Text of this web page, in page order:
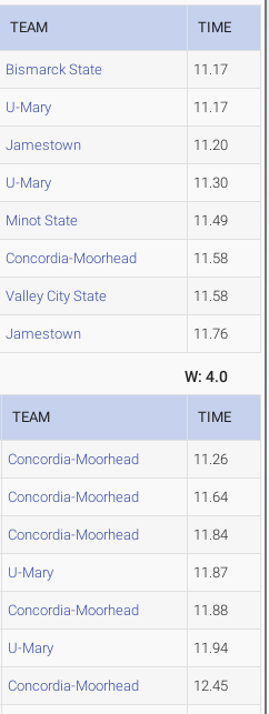
TEAM TIME
Bismarck State 11.17
U-Mary 11.17
Jamestown 11.20
U-Mary 11.30
Minot State 11.49
Concordia-Moorhead 11.58
Valley City State 11.58
Jamestown 11.76
W: 4.0
TEAM TIME
Concordia-Moorhead 11.26
Concordia-Moorhead 11.64
Concordia-Moorhead 11.84
U-Mary 11.87
Concordia-Moorhead 11.88
U-Mary 11.94
Concordia-Moorhead 12.45